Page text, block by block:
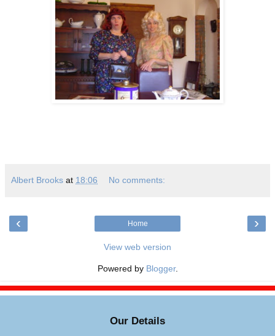
Albert Brooks at 18:06 No comments:
‹ ›
Home
View web version
Powered by Blogger.
Our Details